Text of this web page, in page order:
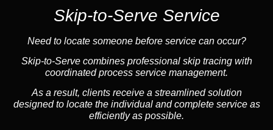
Skip-to-Serve Service
Need to locate someone before service can occur?
Skip-to-Serve combines professional skip tracingwith
coordinated process service management.
As a result, clients receive a streamlined solution
designed to locate the individual and complete service as
efficiently as possible.